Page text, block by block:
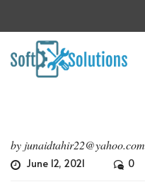
by junaidtahir22@yahoo.com
June 12, 2021 0